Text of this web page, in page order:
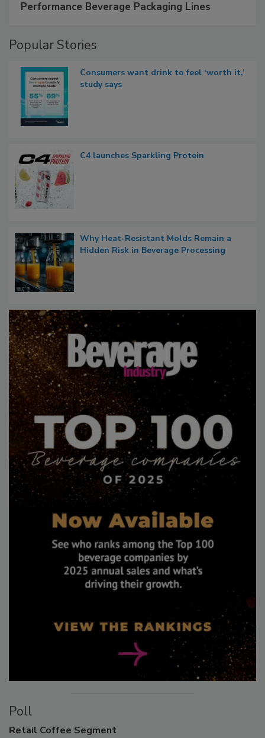
Performance Beverage Packaging Lines
Popular Stories
Consumers want drink to feel ‘worth it,’
study says
C4 launches Sparkling Protein
Why Heat-Resistant Molds Remain a
Hidden Risk in Beverage Processing
Poll
Retail Coffee Segment